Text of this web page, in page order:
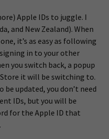
Apple IDs to juggle. I
and New Zealand). When
it’s as easy as following
in to your other
you switch back, a popup
it will be switching to.
be updated, you don’t need
IDs, but you will be
for the Apple ID that